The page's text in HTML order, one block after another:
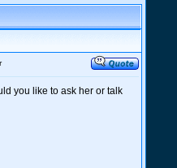
you like to ask her or talk